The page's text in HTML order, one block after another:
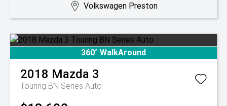
Volkswagen Preston
360° WalkAround
2018 Mazda 3
Touring BN Series Auto